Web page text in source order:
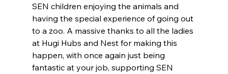
SEN children enjoying the animals and
having the special experience of going out
to a zoo. A massive thanks to all the ladies
at Hugi Hubs and Nest for making this
happen, with once again just being
fantastic at your job, supporting SEN